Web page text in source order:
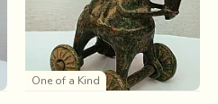
One of a Kind